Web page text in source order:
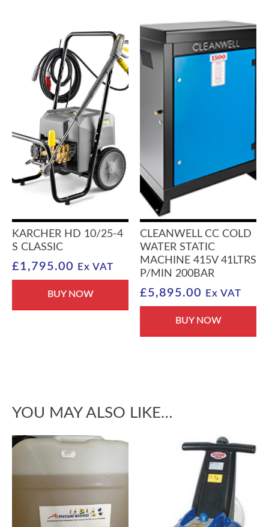
YOU MAY ALSO LIKE…
KARCHER HD 10/25-4
S CLASSIC
£1,795.00 Ex VAT
BUY NOW
CLEANWELL CC COLD
WATER STATIC
MACHINE 415V 41LTRS
P/MIN 200BAR
£5,895.00 Ex VAT
BUY NOW